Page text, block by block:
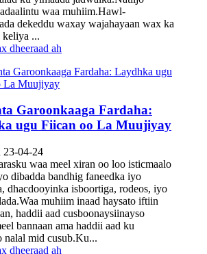
waa muhiim.Hawl-
dekeddu waxay wajahayaan wax ka
keliya ...
dheeraad ah
Garoonkaaga Fardaha:
ugu Fiican oo La Muujiyay
23-04-24
waa meel xiran oo loo isticmaalo
dibadda bandhig faneedka iyo
dhacdooyinka isboortiga, rodeos, iyo
muhiim inaad haysato iftiin
haddii aad cusboonaysiinayso
bannaan ama haddii aad ku
nalal mid cusub.Ku...
dheeraad ah